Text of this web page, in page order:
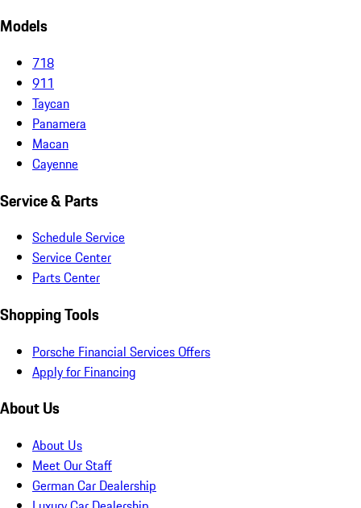
Models
718
911
Taycan
Panamera
Macan
Cayenne
Service & Parts
Schedule Service
Service Center
Parts Center
Shopping Tools
Porsche Financial Services Offers
Apply for Financing
About Us
About Us
Meet Our Staff
German Car Dealership